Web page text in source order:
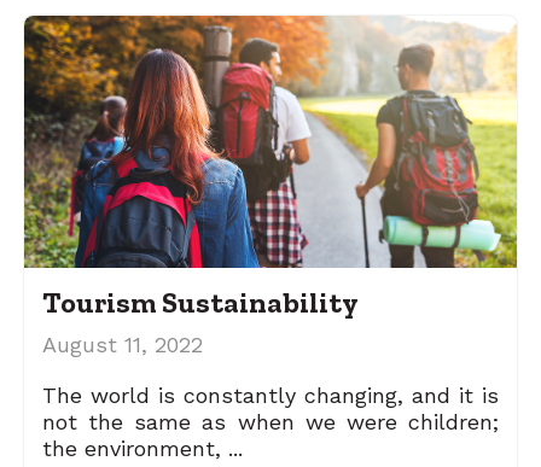
Tourism Sustainability
August 11, 2022
The world is constantly changing, and it is
not the same as when we were children;
the environment, ...